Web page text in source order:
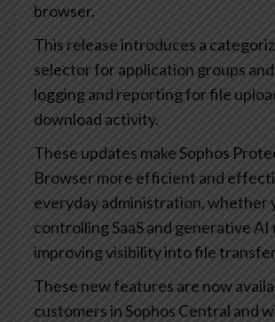
browser.
This release introduces a
selector for application groups
logging and reporting for file
download activity.
These updates make Sophos
Browser more efficient and
everyday administration, whether
controlling SaaS and generative AI
improving visibility into file
These new features are now
customers in Sophos Central and